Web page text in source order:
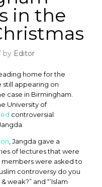
in the
by Editor
home for the
still appearing on
case in Birmingham.
University of
controversial
, Jangda gave a
of lectures that were
members were asked to
controversy do you
weak?” and “’Islam